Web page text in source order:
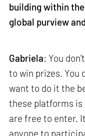
building within
global purview
Gabriela: You
to win prizes. You
want to do it the
these platforms
are free to enter.
anyone to